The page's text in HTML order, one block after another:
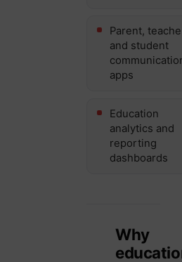
Parent,
and student
apps
Education
analytics and
reporting
dashboards
Why